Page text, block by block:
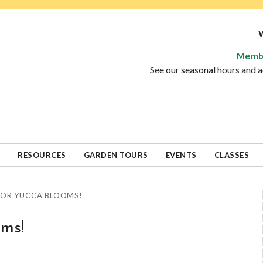
See our seasonal hours and
RESOURCES GARDEN TOURS EVENTS CLASSES
YUCCA BLOOMS!